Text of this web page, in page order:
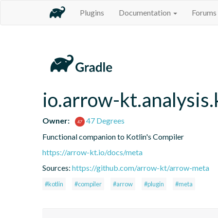
Plugins Documentation Forums
io.arrow-
Owner:
47 Degrees
Functional companion to Kotlin's Compiler
https://arrow-kt.io/docs/meta
Sources: https://github.com/arrow-kt/arrow-meta
#kotlin #compiler #arrow #plugin #meta